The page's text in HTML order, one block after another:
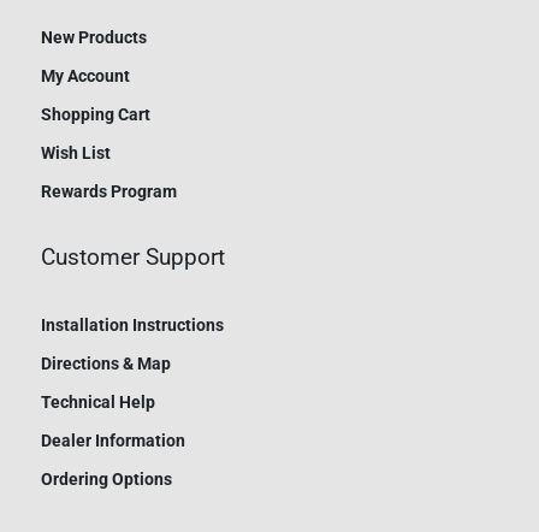
New Products
My Account
Shopping Cart
Wish List
Rewards Program
Customer Support
Installation Instructions
Directions & Map
Technical Help
Dealer Information
Ordering Options